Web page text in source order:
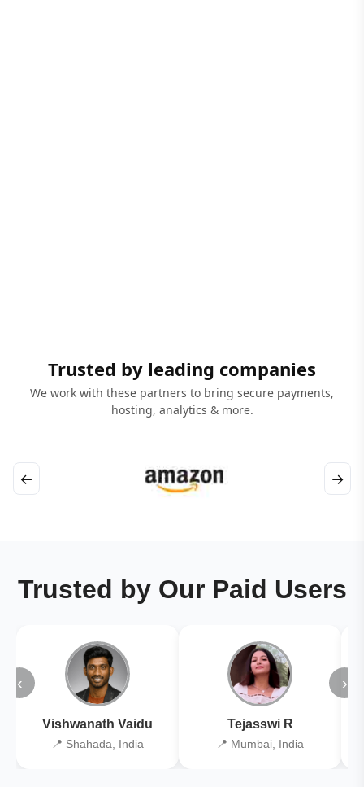
Trusted by leading companies
We work with these partners to bring secure payments,
hosting, analytics & more.
← →
Trusted by Our Paid Users
‹
Vishwanath Vaidu
📍 Shahada, India
Tejasswi R
📍 Mumbai, India
›